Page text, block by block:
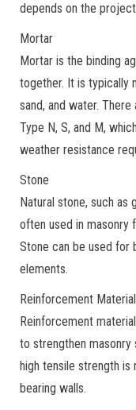
depends on the
Mortar
Mortar is the binding
together. It is typically
sand, and water.
Type N, S, and M,
weather resistance
Stone
Natural stone, such as
often used in masonry
Stone can be used for
elements.
Reinforcement
Reinforcement
to strengthen masonry
high tensile strength is
bearing walls.